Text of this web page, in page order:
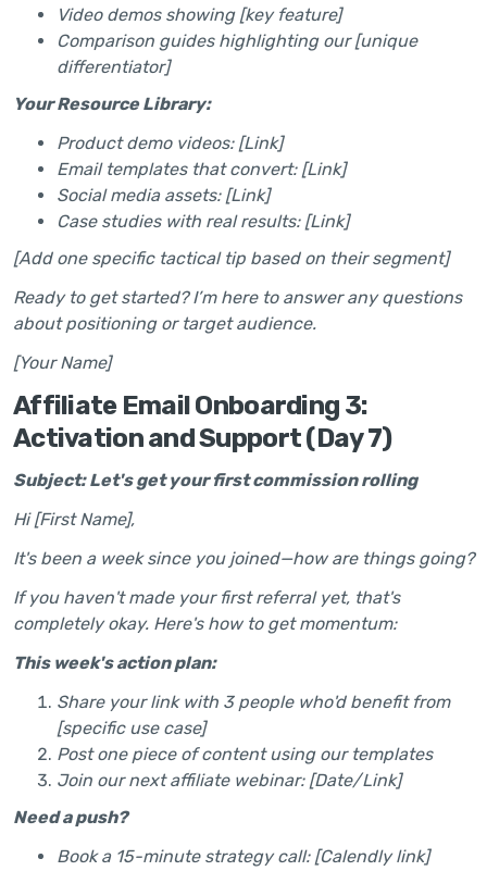
Video demos showing [key feature]
Comparison guides highlighting our [unique
differentiator]
Your Resource Library:
Product demo videos: [Link]
Email templates that convert: [Link]
Social media assets: [Link]
Case studies with real results: [Link]
[Add one specific tactical tip based on their segment]
Ready to get started? I’m here to answer any questions
about positioning or target audience.
[Your Name]
Affiliate Email Onboarding 3:
Activation and Support (Day 7)
Subject: Let's get your first commission rolling
Hi [First Name],
It's been a week since you joined—how are things going?
If you haven't made your first referral yet, that's
completely okay. Here's how to get momentum:
This week's action plan:
Share your link with 3 people who'd benefit from
[specific use case]
Post one piece of content using our templates
Join our next affiliate webinar: [Date/Link]
Need a push?
Book a 15-minute strategy call: [Calendly link]